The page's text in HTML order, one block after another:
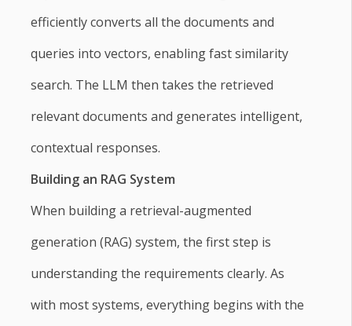
efficiently converts all the documents and
queries into vectors, enabling fast similarity
search. The LLM then takes the retrieved
relevant documents and generates intelligent,
contextual responses.
Building an RAG System
When building a retrieval-augmented
generation (RAG) system, the first step is
understanding the requirements clearly. As
with most systems, everything begins with the